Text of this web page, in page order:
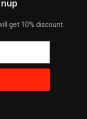
get 10% discount.